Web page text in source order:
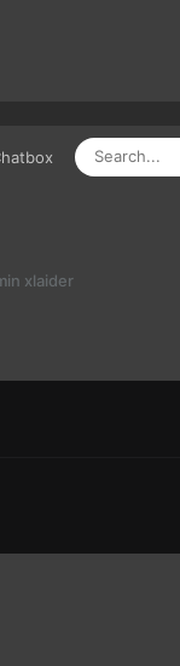
xlaider